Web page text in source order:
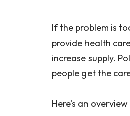
If the problem is
provide health
increase supply.
people get the
Here’s an